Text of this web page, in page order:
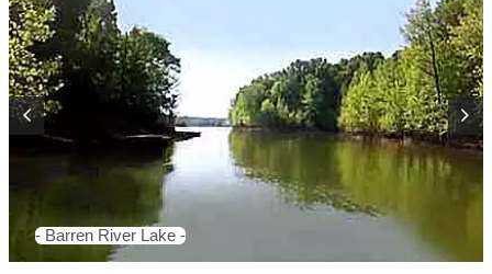
- Barren River Lake -